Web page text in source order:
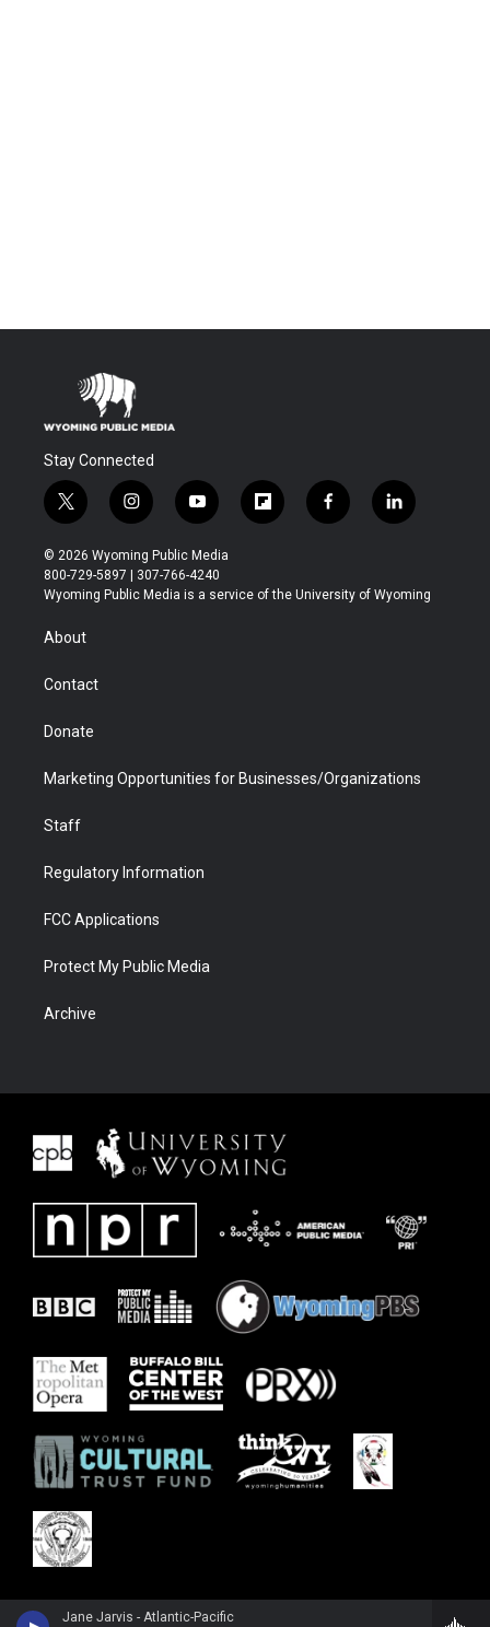
Jane Jarvis - Atlantic-Pacific
Stay Connected
t
w
i
t
t
r
i
n
s
t
a
y
o
u
t
u
f
l
b
f
a
b
l
i
e
© 2026 Wyoming Public Media
800-729-5897 | 307-766-4240
Wyoming Public Media is a service of the University of Wyoming
About
Contact
Donate
Marketing Opportunities for Businesses/Organizations
Staff
Regulatory Information
FCC Applications
Protect My Public Media
Archive